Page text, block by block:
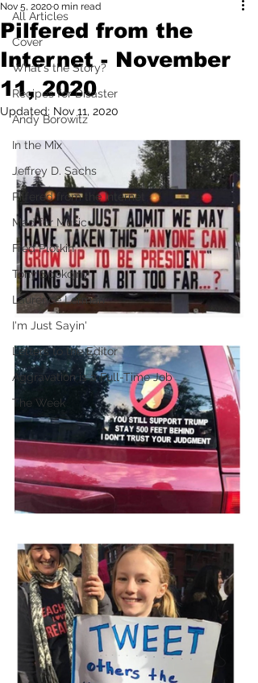
All Articles
Cover
What's the Story?
Recipes for Disaster
Andy Borowitz
In the Mix
Jeffrey D. Sachs
Pilfered from the Internet
Mad for Music
Fred Plotkin
Tony Spokojny
Laurence Lerman
I'm Just Sayin'
Letters to the Editor
Aggravation is a Full-Time Job
The Week
Pilfered from the
Internet - November
11, 2020
Nov 5, 20200 min read
Updated: Nov 11, 2020